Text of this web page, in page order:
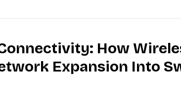
Technical Guides
MVNO Phone Television
How
Expansion Into